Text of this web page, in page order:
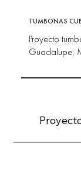
TUMBONAS
Proyecto
Guadalupe,